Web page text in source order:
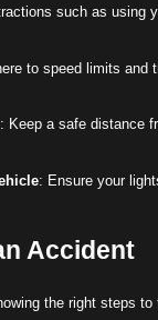
such as using
to speed limits and
: Keep a safe distance
: Ensure your
Accident
the right steps